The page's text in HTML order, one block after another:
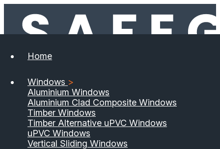
Home
Windows >
Aluminium Windows
Aluminium Clad Composite Windows
Timber Windows
Timber Alternative uPVC Windows
uPVC Windows
Vertical Sliding Windows